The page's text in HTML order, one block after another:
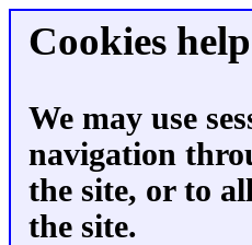
Cookies
We may use
navigation
the site, or to
the site.